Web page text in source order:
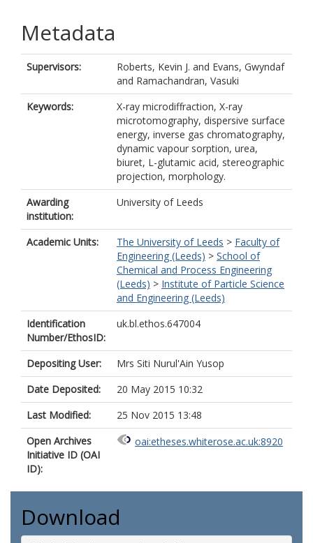
Metadata
Supervisors: Roberts, Kevin J. and Evans, Gwyndaf
and Ramachandran, Vasuki
Keywords:
X-ray microdiffraction, X-ray
microtomography, dispersive surface
energy, inverse gas chromatography,
dynamic vapour sorption, urea,
biuret, L-glutamic acid, stereographic
projection, morphology.
Awarding
institution:
University of Leeds
Academic Units: The University of Leeds > Faculty of
Engineering (Leeds) > School of
Chemical and Process Engineering
(Leeds) > Institute of Particle Science
and Engineering (Leeds)
Identification
Number/EthosID:
uk.bl.ethos.647004
Depositing User:
Mrs Siti Nurul'Ain Yusop
Date Deposited:
20 May 2015 10:32
Last Modified:
25 Nov 2015 13:48
Open Archives
Initiative ID (OAI
ID):
oai:etheses.whiterose.ac.uk:8920
Download